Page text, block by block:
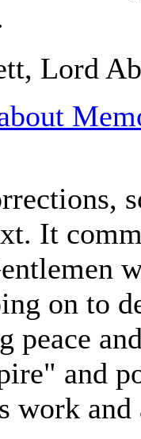
Lord
It
on to
peace
and
work and